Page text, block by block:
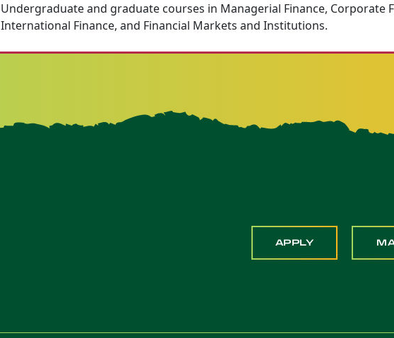
Undergraduate and graduate courses in Managerial Finance, Corporate
International Finance, and Financial Markets and Institutions.
APPLY